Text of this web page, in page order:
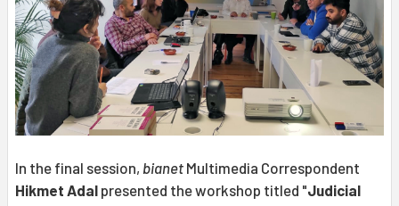
In the final session, bianet Multimedia Correspondent
Hikmet Adal presented the workshop titled "Judicial